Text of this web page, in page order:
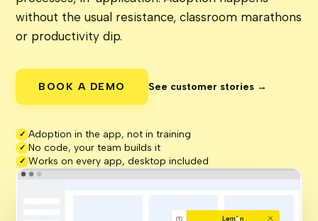
without the usual resistance, classroom marathons
or productivity dip.
BOOK A DEMO See customer stories →
✓ Adoption in the app, not in training
✓ No code, your team builds it
✓ Works on every app, desktop included